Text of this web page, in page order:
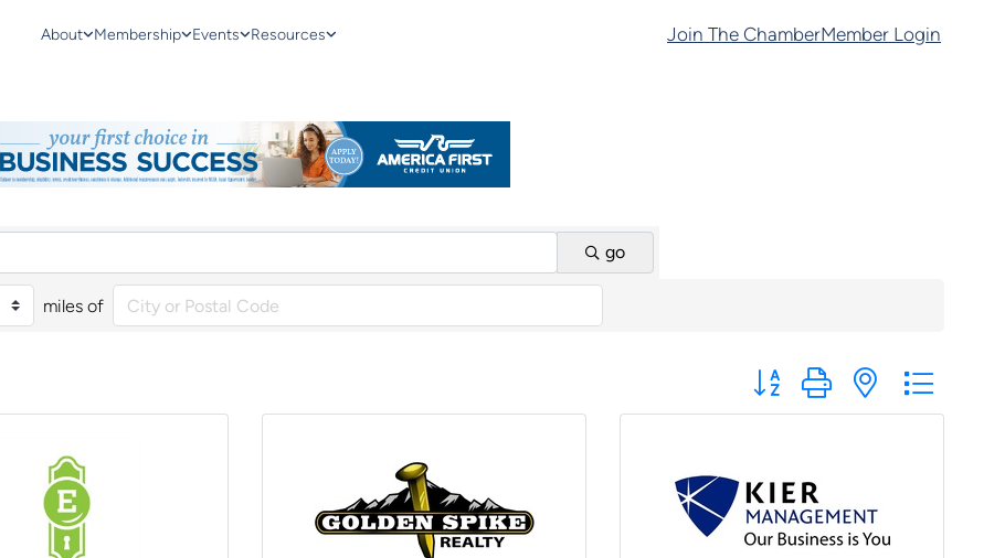
About Membership Events Resources Join The ChamberMember Login
go
miles of
Button group with nested